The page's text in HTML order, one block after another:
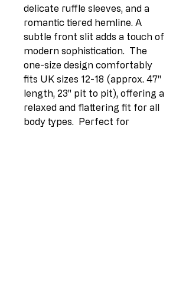
delicate ruffle sleeves, and a
romantic tiered hemline. A
subtle front slit adds a touch of
modern sophistication.  The
one-size design comfortably
fits UK sizes 12-18 (approx. 47"
length, 23" pit to pit), offering a
relaxed and flattering fit for all
body types.  Perfect for